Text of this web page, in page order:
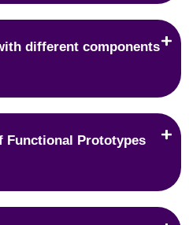
different components
Functional Prototypes